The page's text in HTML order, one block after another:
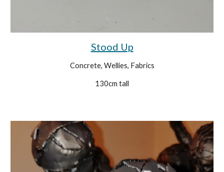
Stood Up
Concrete, Wellies, Fabrics
130cm tall